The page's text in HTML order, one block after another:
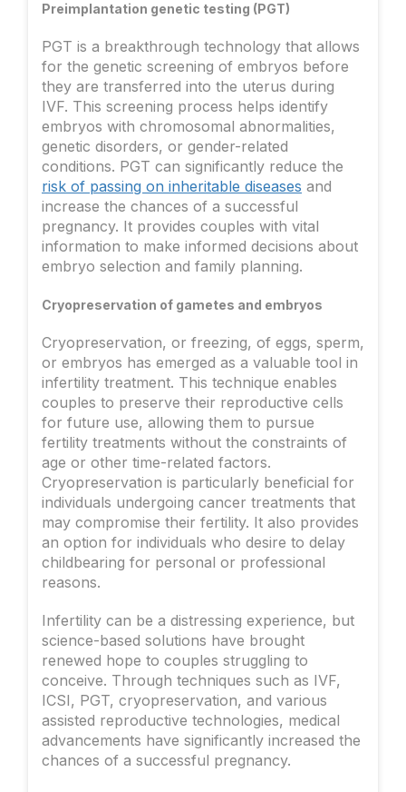
Preimplantation genetic testing (PGT)
PGT is a breakthrough technology that allows
for the genetic screening of embryos before
they are transferred into the uterus during
IVF. This screening process helps identify
embryos with chromosomal abnormalities,
genetic disorders, or gender-related
conditions. PGT can significantly reduce the
risk of passing on inheritable diseases and
increase the chances of a successful
pregnancy. It provides couples with vital
information to make informed decisions about
embryo selection and family planning.
Cryopreservation of gametes and embryos
Cryopreservation, or freezing, of eggs, sperm,
or embryos has emerged as a valuable tool in
infertility treatment. This technique enables
couples to preserve their reproductive cells
for future use, allowing them to pursue
fertility treatments without the constraints of
age or other time-related factors.
Cryopreservation is particularly beneficial for
individuals undergoing cancer treatments that
may compromise their fertility. It also provides
an option for individuals who desire to delay
childbearing for personal or professional
reasons.
Infertility can be a distressing experience, but
science-based solutions have brought
renewed hope to couples struggling to
conceive. Through techniques such as IVF,
ICSI, PGT, cryopreservation, and various
assisted reproductive technologies, medical
advancements have significantly increased the
chances of a successful pregnancy.